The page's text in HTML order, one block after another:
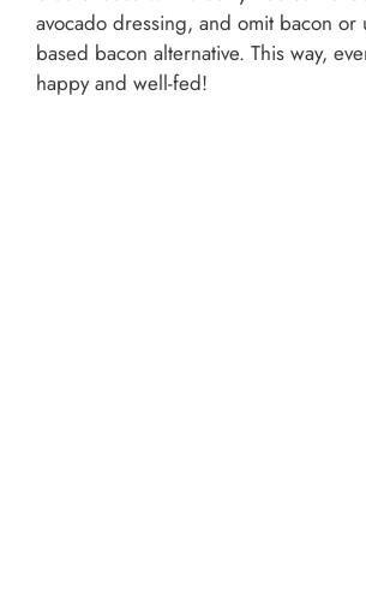
avocado dressing, and omit bacon or
based bacon alternative. This way,
happy and well-fed!